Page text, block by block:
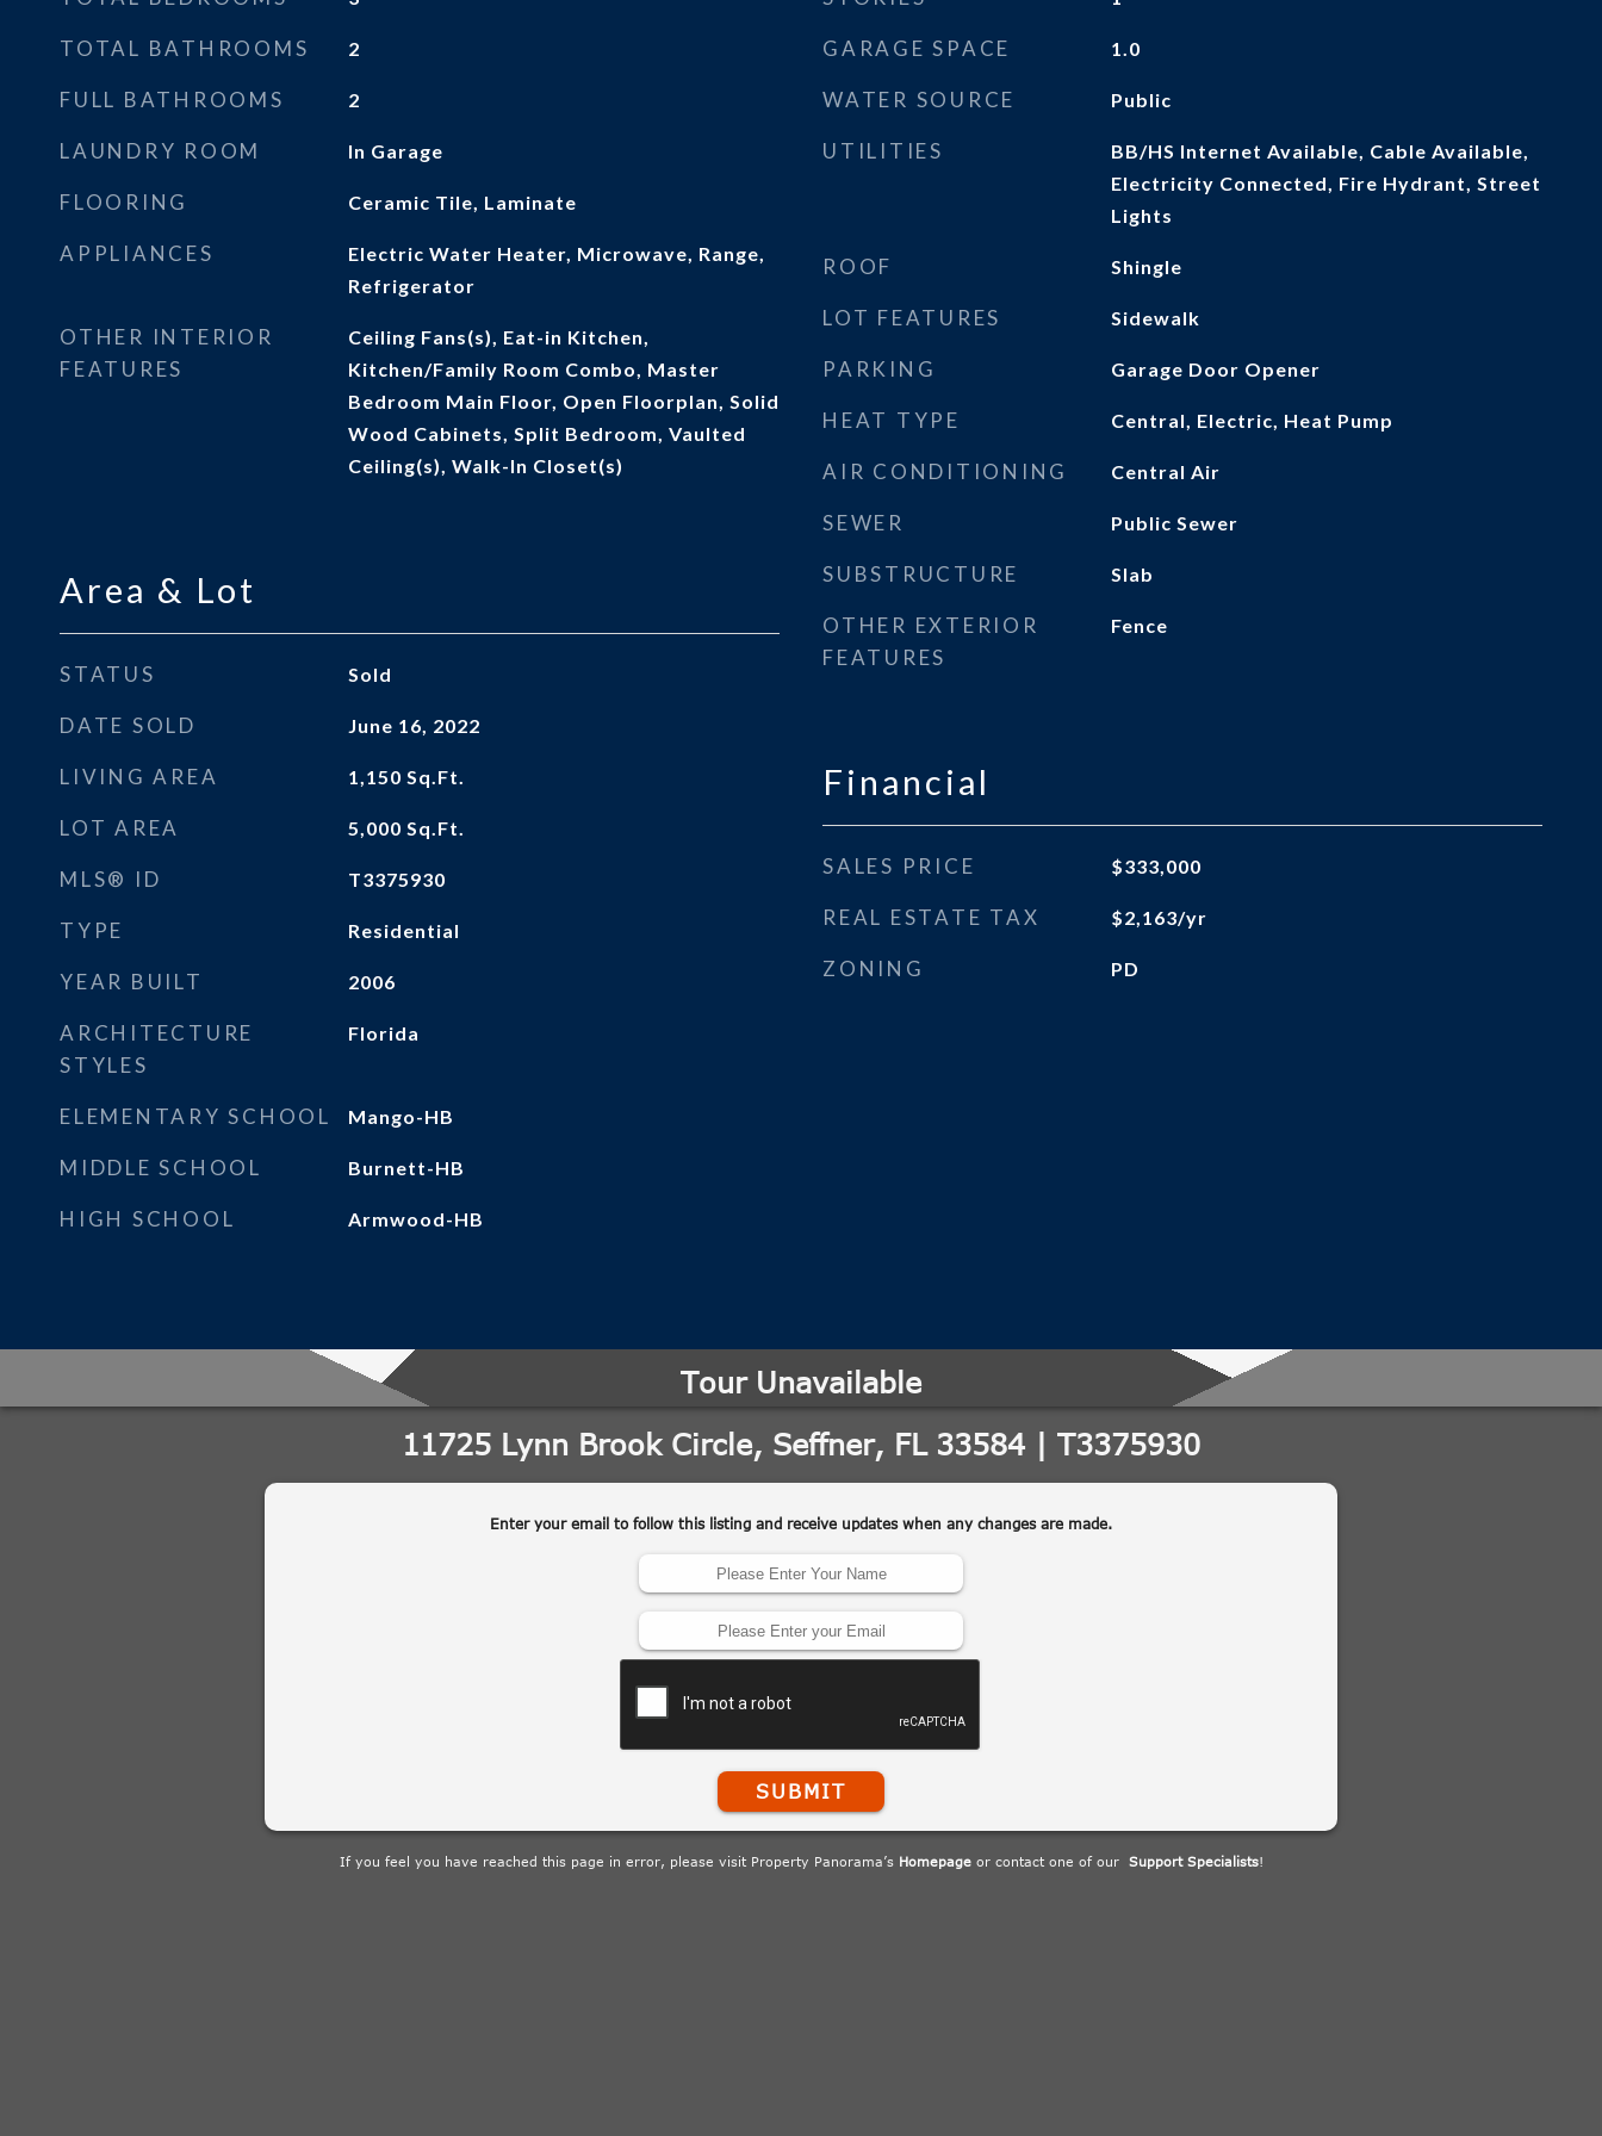
TOTAL BATHROOMS 2
FULL BATHROOMS 2
LAUNDRY ROOM In Garage
FLOORING Ceramic Tile, Laminate
APPLIANCES
Electric Water Heater, Microwave, Range,
Refrigerator
OTHER INTERIOR
FEATURES
Ceiling Fans(s), Eat-in Kitchen,
Kitchen/Family Room Combo, Master
Bedroom Main Floor, Open Floorplan, Solid
Wood Cabinets, Split Bedroom, Vaulted
Ceiling(s), Walk-In Closet(s)
Area & Lot
STATUS Sold
DATE SOLD June 16, 2022
LIVING AREA 1,150 Sq.Ft.
LOT AREA 5,000 Sq.Ft.
MLS® ID T3375930
TYPE Residential
YEAR BUILT 2006
ARCHITECTURE
STYLES
Florida
ELEMENTARY SCHOOL Mango-HB
MIDDLE SCHOOL Burnett-HB
HIGH SCHOOL Armwood-HB
GARAGE SPACE 1.0
WATER SOURCE Public
UTILITIES
BB/HS Internet Available, Cable Available,
Electricity Connected, Fire Hydrant, Street
Lights
ROOF Shingle
LOT FEATURES Sidewalk
PARKING Garage Door Opener
HEAT TYPE Central, Electric, Heat Pump
AIR CONDITIONING Central Air
SEWER Public Sewer
SUBSTRUCTURE Slab
OTHER EXTERIOR
FEATURES
Fence
Financial
SALES PRICE $333,000
REAL ESTATE TAX $2,163/yr
ZONING PD